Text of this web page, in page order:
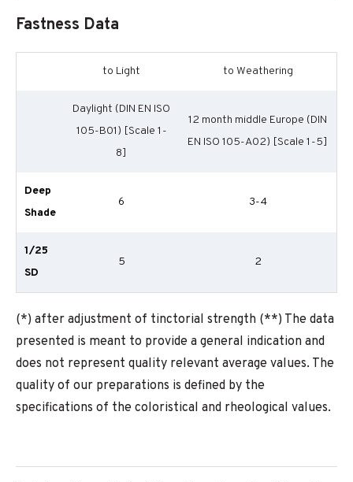
Fastness Data
to Light to Weathering
Daylight (DIN EN ISO
105-B01) [Scale 1-
8]
12 month middle Europe (DIN
EN ISO 105-A02) [Scale 1-5]
Deep
Shade
6 3-4
1/25
SD
5 2
(*) after adjustment of tinctorial strength (**) The data
presented is meant to provide a general indication and
does not represent quality relevant average values. The
quality of our preparations is defined by the
specifications of the coloristical and rheological values.